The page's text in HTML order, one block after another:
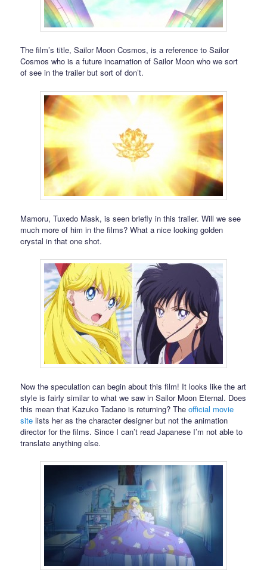
The film’s title, Sailor Moon Cosmos, is a reference to Sailor
Cosmos who is a future incarnation of Sailor Moon who we sort
of see in the trailer but sort of don’t.
Mamoru, Tuxedo Mask, is seen briefly in this trailer. Will we see
much more of him in the films? What a nice looking golden
crystal in that one shot.
Now the speculation can begin about this film! It looks like the art
style is fairly similar to what we saw in Sailor Moon Eternal. Does
this mean that Kazuko Tadano is returning? Theofficial movie
site lists her as the character designer but not the animation
director for the films. Since I can’t read Japanese I’m not able to
translate anything else.